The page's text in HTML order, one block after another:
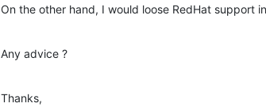
On the other hand, I would loose RedHat support
Any advice ?
Thanks,